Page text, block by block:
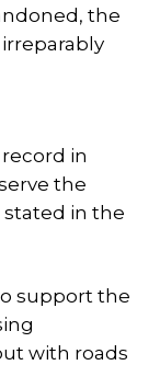
the
in
the
stated in the
support the
with roads